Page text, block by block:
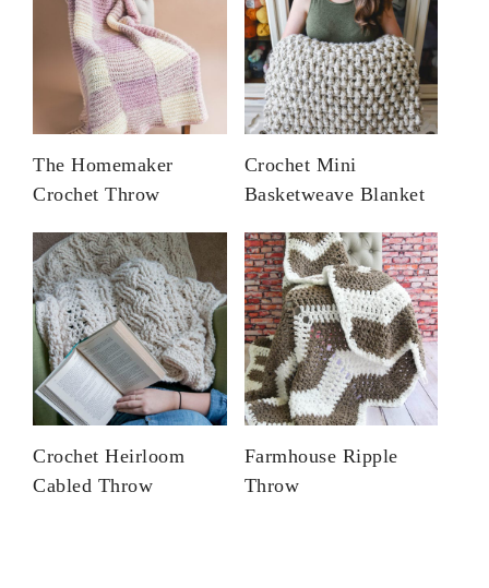
The Homemaker
Crochet Throw
Crochet Mini
Basketweave Blanket
Crochet Heirloom
Cabled Throw
Farmhouse Ripple
Throw